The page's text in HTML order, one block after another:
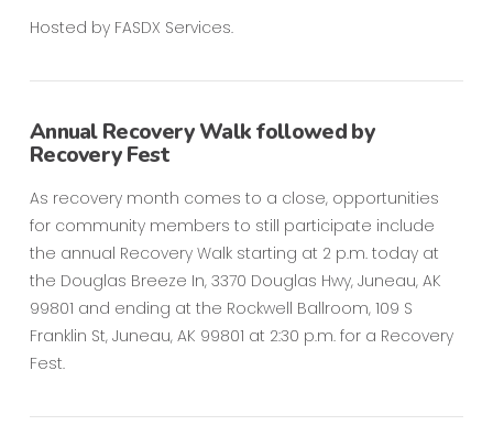
Hosted by FASDX Services.
Annual Recovery Walk followed by
Recovery Fest
As recovery month comes to a close, opportunities
for community members to still participate include
the annual Recovery Walk starting at 2 p.m. today at
the Douglas Breeze In, 3370 Douglas Hwy, Juneau, AK
99801 and ending at the Rockwell Ballroom, 109 S
Franklin St, Juneau, AK 99801 at 2:30 p.m. for a Recovery
Fest.